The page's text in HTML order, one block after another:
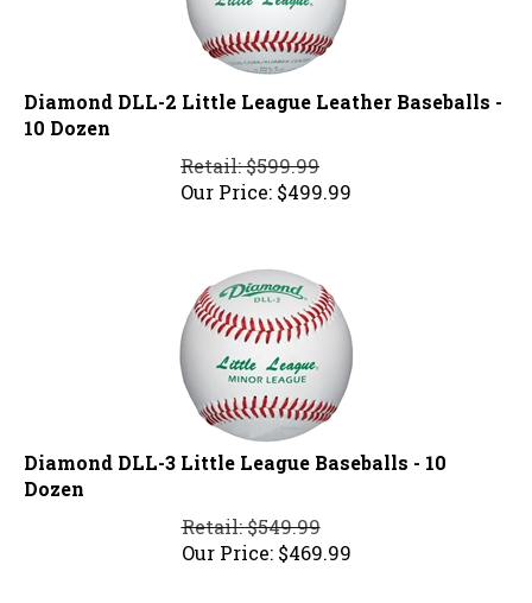
Diamond DLL-2 Little League Leather Baseballs -
10 Dozen
Retail: $599.99
Our Price:
$ 499.99
Diamond DLL-3 Little League Baseballs - 10
Dozen
Retail: $549.99
Our Price:
$ 469.99